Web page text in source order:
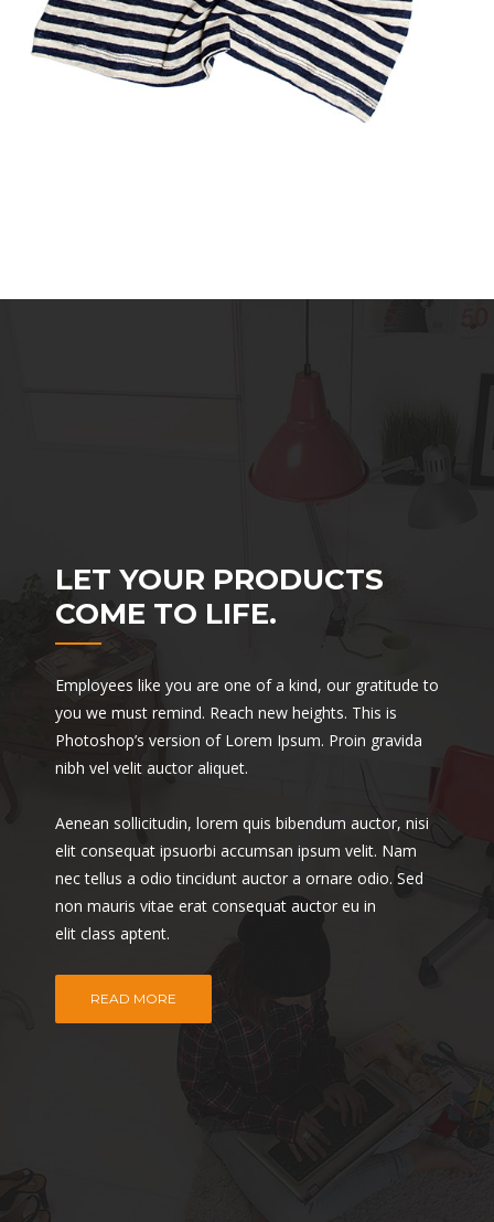
LET YOUR PRODUCTS
COME TO LIFE.
Employees like you are one of a kind, our gratitude to
you we must remind. Reach new heights. This is
Photoshop’s version of Lorem Ipsum. Proin gravida
nibh vel velit auctor aliquet.
Aenean sollicitudin, lorem quis bibendum auctor, nisi
elit consequat ipsuorbi accumsan ipsum velit. Nam
nec tellus a odio tincidunt auctor a ornare odio. Sed
non mauris vitae erat consequat auctor eu in
elit class aptent.
READ MORE